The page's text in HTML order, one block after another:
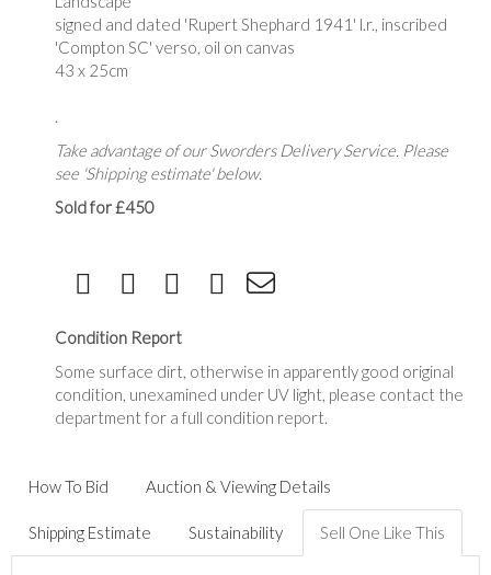
signed and dated 'Rupert Shephard 1941' l.r., inscribed
'Compton SC' verso, oil on canvas
43 x 25cm
.
Take advantage of our Sworders Delivery Service. Please
see 'Shipping estimate' below.
Sold for £450
Condition Report
Some surface dirt, otherwise in apparently good original
condition, unexamined under UV light, please contact the
department for a full condition report.
How To Bid Auction & Viewing Details
Shipping Estimate Sustainability Sell One Like This